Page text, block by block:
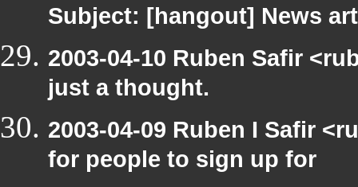
Subject: [hangout] News
2003-04-10 Ruben Safir
just a thought.
2003-04-09 Ruben I Safir
for people to sign up for